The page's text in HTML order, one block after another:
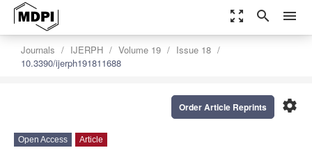
zoom_out_map search menu
Journals IJERPH Volume 19
Issue 18
10.3390/ijerph191811688
settings
Order Article Reprints
Open Access Article